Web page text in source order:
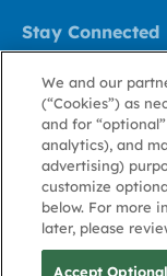
Stay Connected
Contact Us
Stay Informed
About
© Deltek, Inc.
We and our
(“Cookies”) as
and for
analytics), and
advertising)
customize
below. For more
later, please
Accept